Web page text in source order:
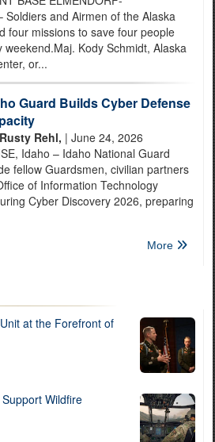
Soldiers and Airmen of the Alaska
four missions to save four people
Kody Schmidt, Alaska
or...
Guard Builds Cyber Defense
Rehl, | June 24, 2026
Idaho – Idaho National Guard
fellow Guardsmen, civilian partners
of Information Technology
Cyber Discovery 2026, preparing
More
at the Forefront of
Wildfire